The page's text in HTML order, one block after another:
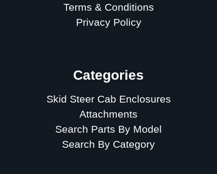
Terms & Conditions
Privacy Policy
Categories
Skid Steer Cab Enclosures
Attachments
Search Parts By Model
Search By Category